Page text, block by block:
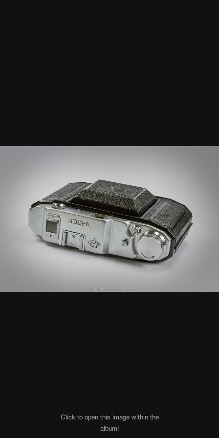
Click to open this image within the
album!